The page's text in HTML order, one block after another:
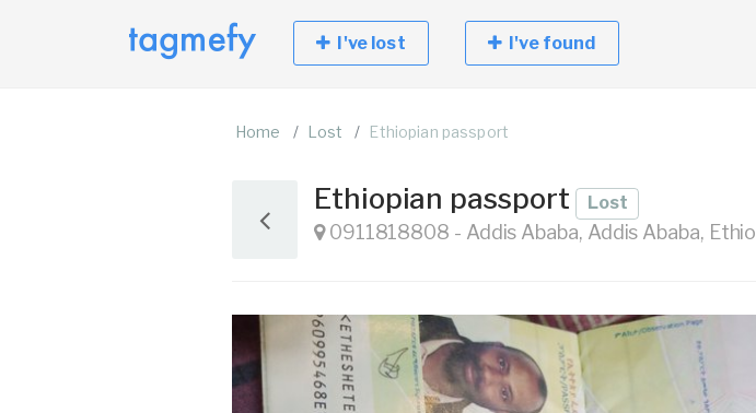
I've lost I've found
Home Lost Ethiopian passport
Ethiopian passport Lost
0911818808 - Addis Ababa, Addis Ababa,